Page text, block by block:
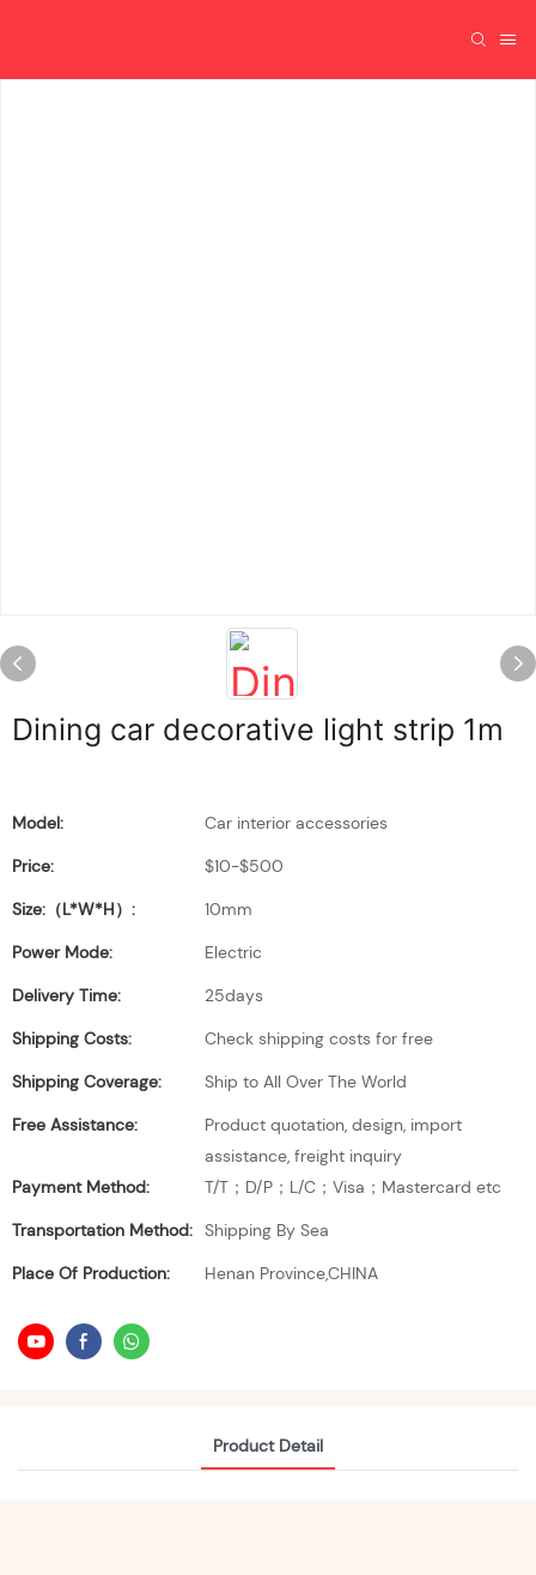
Dining car decorative light strip 1m
Model:
Car interior accessories
Price:
$10-$500
Size:（L*W*H）:
10mm
Power Mode:
Electric
Delivery Time:
25days
Shipping Costs:
Check shipping costs for free
Shipping Coverage:
Ship to All Over The World
Free Assistance:
Product quotation, design, import
assistance, freight inquiry
Payment Method:
T/T；D/P；L/C；Visa；Mastercard etc
Transportation Method: Shipping By Sea
Place Of Production:
Henan Province,CHINA
Product Detail